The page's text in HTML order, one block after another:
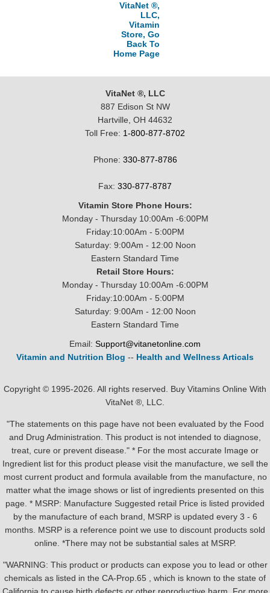
VitaNet ®,
LLC,
Vitamin
Store, Go
Back To
Home Page
VitaNet ®, LLC
887 Edison St NW
Hartville, OH 44632
Toll Free: 1-800-877-8702
Phone: 330-877-8786
Fax: 330-877-8787
Vitamin Store Phone Hours:
Monday - Thursday 10:00Am -6:00PM
Friday:10:00Am - 5:00PM
Saturday: 9:00Am - 12:00 Noon
Eastern Standard Time
Retail Store Hours:
Monday - Thursday 10:00Am -6:00PM
Friday:10:00Am - 5:00PM
Saturday: 9:00Am - 12:00 Noon
Eastern Standard Time
Email: Support@vitanetonline.com
Vitamin and Nutrition Blog -- Health and Wellness Articals
Copyright © 1995-2026. All rights reserved. Buy Vitamins Online With
VitaNet ®, LLC.
"The statements on this page have not been evaluated by the Food
and Drug Administration. This product is not intended to diagnose,
treat, cure or prevent disease." * For the most accurate Image or
Ingredient list for this product please visit the manufacture, we sell the
most current product and formula available from the manufacture, no
matter what the image shows or list of ingredients presented on this
page. * MSRP: Manufacture Suggested retail Price is listed provided
by the manufacture of each brand, MSRP is updated every 3 - 6
months. MSRP is a reference point we use to discount products sold
online. *There may not be substantial sales at MSRP.
"WARNING: This product or products can expose you to lead or other
chemicals as listed in the CA-Prop.65 , which is known to the state of